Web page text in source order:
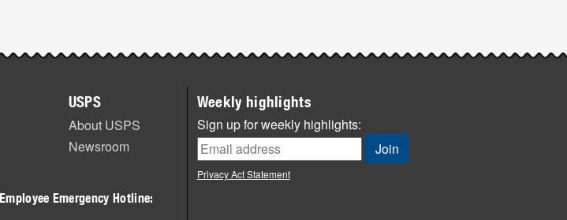
USPS
About USPS
Newsroom
Emergency Hotline:
Weekly highlights
Sign up for weekly highlights:
Privacy Act Statement